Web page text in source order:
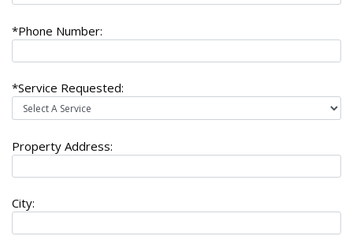
*Phone Number:
*Service Requested:
Property Address:
City: